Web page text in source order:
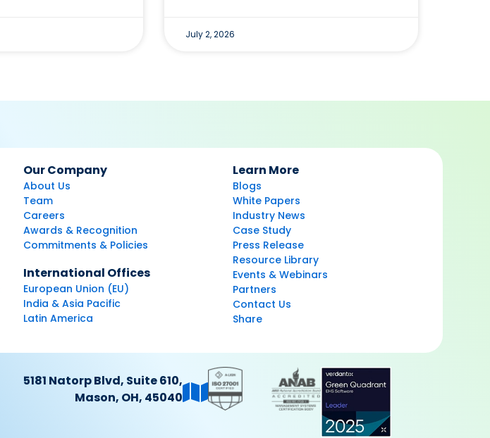
July 2, 2026
Our Company
About Us
Team
Careers
Awards & Recognition
Commitments & Policies
International Offices
European Union (EU)
India & Asia Pacific
Latin America
Learn More
Blogs
White Papers
Industry News
Case Study
Press Release
Resource Library
Events & Webinars
Partners
Contact Us
Share
5181 Natorp Blvd, Suite 610,
Mason, OH, 45040